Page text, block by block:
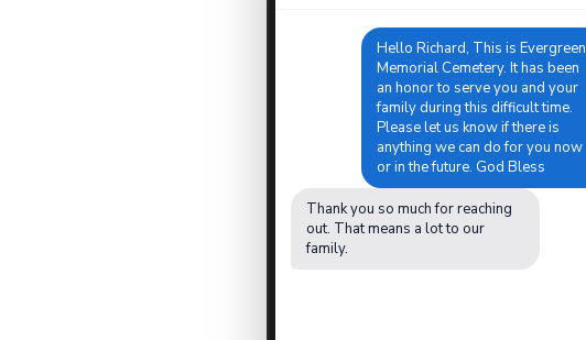
Hello Richard, This is Evergreen
Memorial Cemetery. It has been
an honor to serve you and your
family during this difficult time.
Please let us know if there is
anything we can do for you now
or in the future. God Bless
Thank you so much for reaching
out. That means a lot to our
family.